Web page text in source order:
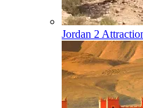
Jordan 2